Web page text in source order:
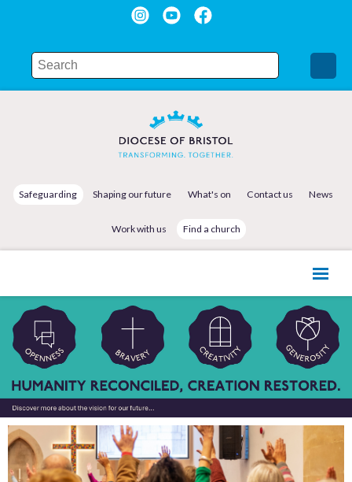
Safeguarding Shaping our future What's on Contact us News
Work with us Find a church